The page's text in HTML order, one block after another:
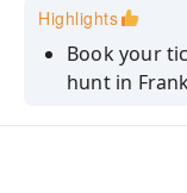
Highlights
Book your
hunt in